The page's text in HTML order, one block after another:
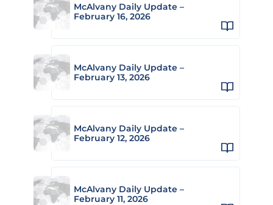
McAlvany Daily Update –
February 16, 2026
McAlvany Daily Update –
February 13, 2026
McAlvany Daily Update –
February 12, 2026
McAlvany Daily Update –
February 11, 2026